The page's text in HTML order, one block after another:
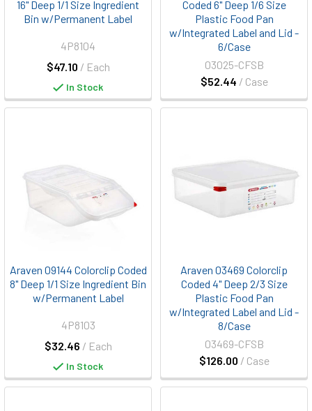
16" Deep 1/1 Size Ingredient
Bin w/Permanent Label
$47.10 / Each
4P8104
In Stock
Coded 6" Deep 1/6 Size
Plastic Food Pan
w/Integrated Label and Lid -
6/Case
$52.44 / Case
03025-CFSB
Araven 09144 Colorclip Coded
8" Deep 1/1 Size Ingredient Bin
w/Permanent Label
$32.46 / Each
4P8103
In Stock
Araven 03469 Colorclip
Coded 4" Deep 2/3 Size
Plastic Food Pan
w/Integrated Label and Lid -
8/Case
$126.00 / Case
03469-CFSB